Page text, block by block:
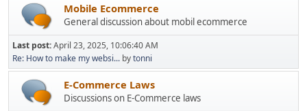
Mobile Ecommerce
General discussion about mobil ecommerce
Last post:April 23, 2025, 10:06:40 AM
Re: How to make my websi... bytonni
E-Commerce Laws
Discussions on E-Commerce laws